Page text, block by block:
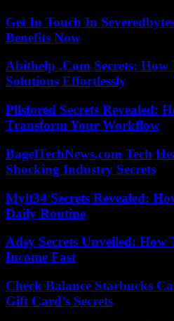
Get In Touch In
Benefits Now
Abithelp .Com Secrets: How
Solutions Effortlessly
Pllsfored Secrets Revealed:
Transform Your Workflow
BagelTechNews.com Tech
Shocking Industry Secrets
Mylt34 Secrets Revealed:
Daily Routine
Adsy Secrets Unveiled: How
Income Fast
Check Balance Starbucks
Gift Card’s Secrets